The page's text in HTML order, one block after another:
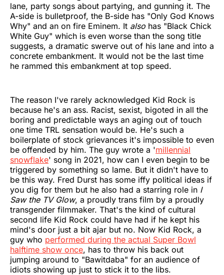
lane, party songs about partying, and gunning it. The
A-side is bulletproof, the B-side has "Only God Knows
Why" and an on fire Eminem. It also has "Black Chick
White Guy" which is even worse than the song title
suggests, a dramatic swerve out of his lane and into a
concrete embankment. It would not be the last time
he rammed this embankment at top speed.
The reason I've rarely acknowledged Kid Rock is
because he's an ass. Racist, sexist, bigoted in all the
boring and predictable ways an aging out of touch
one time TRL sensation would be. He's such a
boilerplate of stock grievances it's impossible to even
be offended by him. The guy wrote a 'millennial
snowflake' song in 2021, how can I even begin to be
triggered by something so lame. But it didn't have to
be this way. Fred Durst has some iffy political ideas if
you dig for them but he also had a starring role in I
Saw the TV Glow, a proudly trans film by a proudly
transgender filmmaker. That's the kind of cultural
second life Kid Rock could have had if he kept his
mind's door just a bit ajar but no. Now Kid Rock, a
guy who performed during the actual Super Bowl
halftime show once, has to throw his back out
jumping around to "Bawitdaba" for an audience of
idiots showing up just to stick it to the libs.